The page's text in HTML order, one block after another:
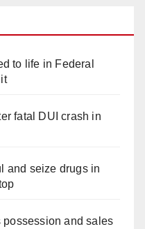
to life in Federal
fatal DUI crash in
and seize drugs in
possession and sales